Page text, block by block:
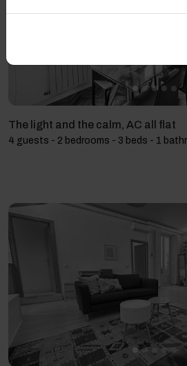
The light and the calm, AC all flat
4 guests - 2 bedrooms - 3 beds - 1